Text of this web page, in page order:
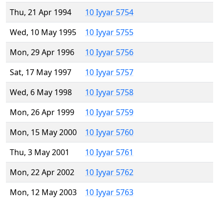
Thu, 21 Apr 1994
10 Iyyar 5754
Wed, 10 May 1995
10 Iyyar 5755
Mon, 29 Apr 1996
10 Iyyar 5756
Sat, 17 May 1997
10 Iyyar 5757
Wed, 6 May 1998
10 Iyyar 5758
Mon, 26 Apr 1999
10 Iyyar 5759
Mon, 15 May 2000
10 Iyyar 5760
Thu, 3 May 2001
10 Iyyar 5761
Mon, 22 Apr 2002
10 Iyyar 5762
Mon, 12 May 2003
10 Iyyar 5763